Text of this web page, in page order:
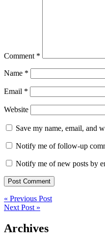
Comment *
Name *
Email *
Website
Save my name, email, and
Notify me of follow-up
Notify me of new posts by
« Previous Post
Next Post »
Archives